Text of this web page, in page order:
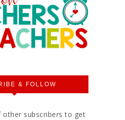
& FOLLOW
other subscribers to get